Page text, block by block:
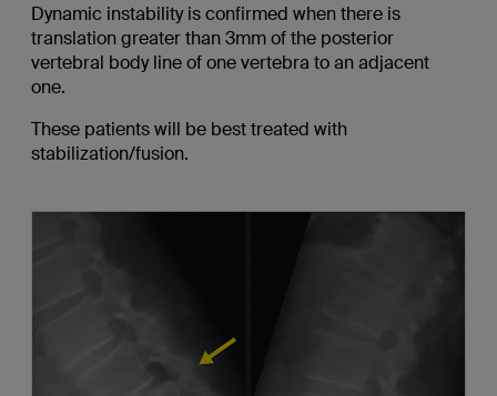
Dynamic instability is confirmed when there is
translation greater than 3mm of the posterior
vertebral body line of one vertebra to an adjacent
one.
These patients will be best treated with
stabilization/fusion.